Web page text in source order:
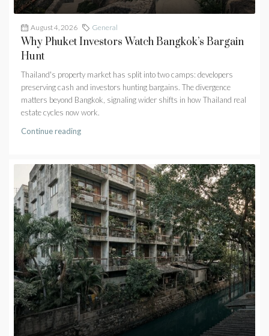
August 4, 2026 General
Why Phuket Investors Watch Bangkok’s Bargain
Hunt
Thailand's property market has split into two camps: developers
preserving cash and investors hunting bargains. The divergence
matters beyond Bangkok, signaling wider shifts in how Thailand real
estate cycles now work.
Continue reading